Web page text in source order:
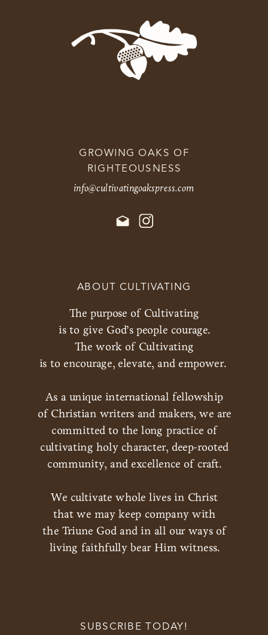
GROWING OAKS OF
RIGHTEOUSNESS
info@cultivatingoakspress.com
ABOUT CULTIVATING
The purpose of Cultivating
is to give God’s people courage.
The work of Cultivating
is to encourage, elevate, and empower.
As a unique international fellowship
of Christian writers and makers, we are
committed to the long practice of
cultivating holy character, deep-rooted
community, and excellence of craft.
We cultivate whole lives in Christ
that we may keep company with
the Triune God and in all our ways of
living faithfully bear Him witness.
SUBSCRIBE TODAY!